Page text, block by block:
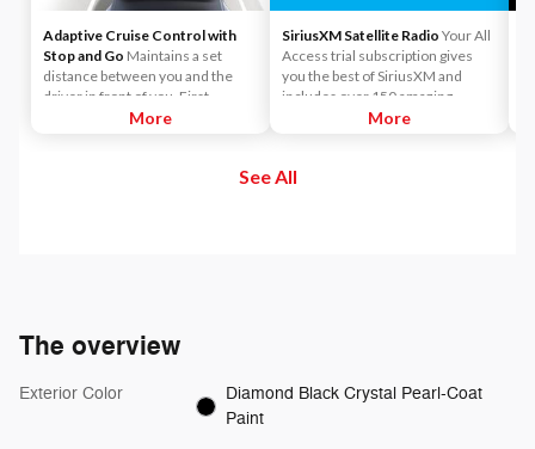
Adaptive Cruise Control with
Stop and Go Maintains a set
distance between you and the
driver in front of you. First,
accelerate to the speed you want
More
SiriusXM Satellite Radio Your All
Access trial subscription gives
you the best of SiriusXM and
includes over 150 amazing
SiriusXM channels to explore - in
the app: create ad-free
More
See All
The overview
Exterior Color
Diamond Black Crystal Pearl-Coat
Paint